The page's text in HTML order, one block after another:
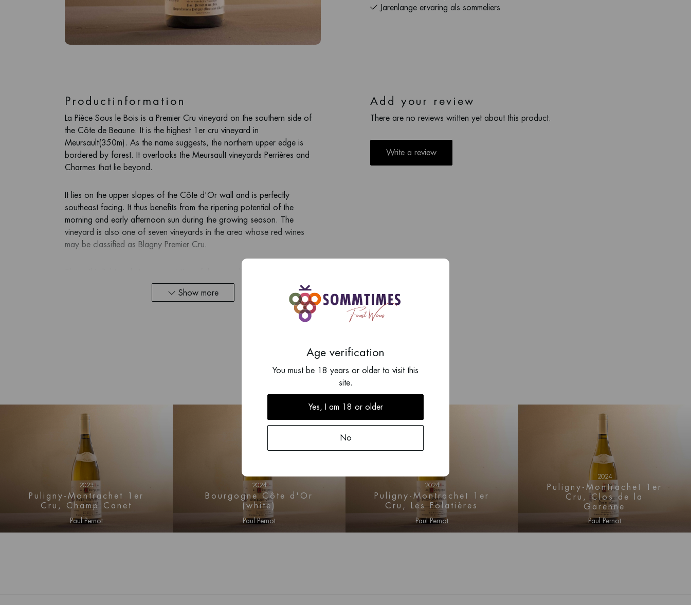
Jarenlange ervaring als sommeliers
Productinformation
La Pièce Sous le Bois is a Premier Cru vineyard on the southern side of
the Côte de Beaune. It is the highest 1er cru vineyard in
Meursault(350m). As the name suggests, the northern upper edge is
bordered by forest. It overlooks the Meursault vineyards Perrières and
Charmes that lie beyond.
It lies on the upper slopes of the Côte d'Or wall and is perfectly
southeast facing. It thus benefits from the ripening potential of the
morning and early afternoon sun during the growing season. The
vineyard is also one of seven vineyards in the area whose red wines
may be classified as Blagny Premier Cru.
famous climates below. The vineyard benefits from a very thin topsoil,
giving the vine roots good contact with the hard limestone rock. The
steep vineyard drains freely and easily, meaning the vines have some
White wines from the vineyards in Blagny are distinguishable from other
spicy, floral characters and herbs. Many have suggested that Meursault
Show more
Add your review
There are no reviews written yet about this product.
Write a review
2023
Puligny-Montrachet 1er
Cru, Champ Canet
Paul Pernot
2024
Bourgogne Côte d'Or
(white)
Paul Pernot
2024
Puligny-Montrachet 1er
Cru, Les Folatières
Paul Pernot
2024
Puligny-Montrachet 1er
Cru, Clos de la
Garenne
Paul Pernot
Age verification
You must be 18 years or older to visit this
site.
Yes, I am 18 or older
No